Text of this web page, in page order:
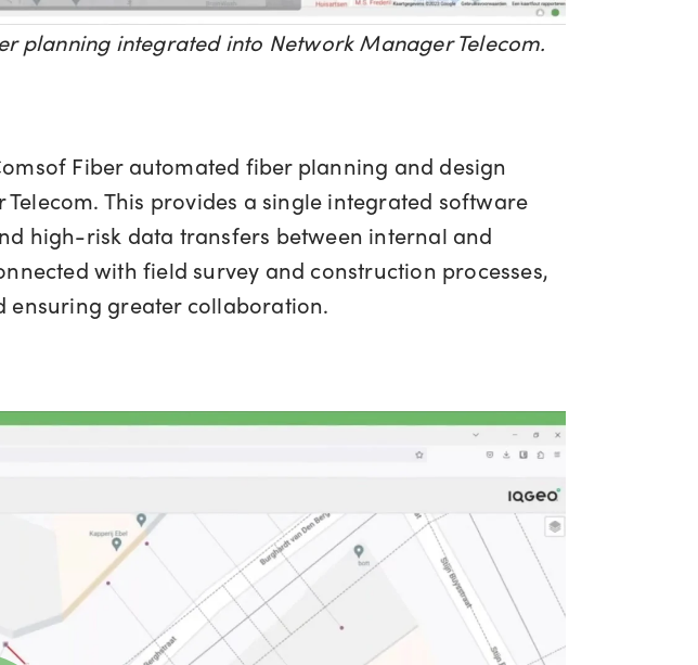
planning integrated into Network Manager Telecom.
Fiber automated fiber planning and design
This provides a single integrated software
high-risk data transfers between internal and
with field survey and construction processes,
greater collaboration.